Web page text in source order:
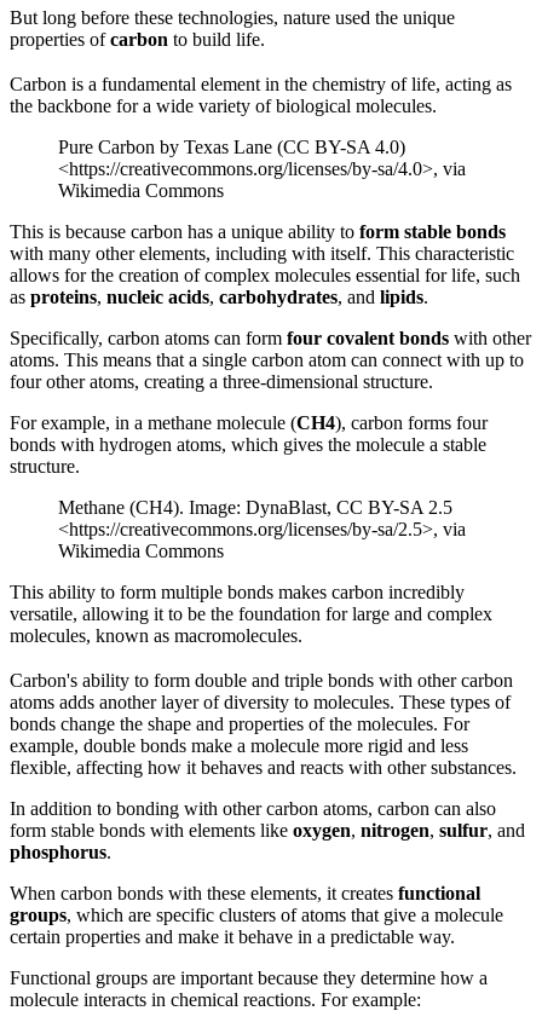
But long before these technologies, nature used the unique
properties ofcarbon to build life.
Carbon is a fundamental element in the chemistry of life, acting as
the backbone for a wide variety of biological molecules.
Pure Carbon by Texas Lane (CC BY-SA 4.0)
<https://creativecommons.org/licenses/by-sa/4.0>, via
Wikimedia Commons
This is because carbon has a unique ability to form stable bonds
with many other elements, including with itself. This characteristic
allows for the creation of complex molecules essential for life, such
as proteins, nucleic acids, carbohydrates, and lipids.
Specifically, carbon atoms can form four covalent bonds with other
atoms. This means that a single carbon atom can connect with up to
four other atoms, creating a three-dimensional structure.
For example, in a methane molecule (CH4), carbon forms four
bonds with hydrogen atoms, which gives the molecule a stable
structure.
Methane (CH4). Image: DynaBlast, CC BY-SA 2.5
<https://creativecommons.org/licenses/by-sa/2.5>, via
Wikimedia Commons
This ability to form multiple bonds makes carbon incredibly
versatile, allowing it to be the foundation for large and complex
molecules, known as macromolecules.
Carbon's ability to form double and triple bonds with other carbon
atoms adds another layer of diversity to molecules. These types of
bonds change the shape and properties of the molecules. For
example, double bonds make a molecule more rigid and less
flexible, affecting how it behaves and reacts with other substances.
In addition to bonding with other carbon atoms, carbon can also
form stable bonds with elements like oxygen, nitrogen, sulfur, and
phosphorus.
When carbon bonds with these elements, it creates functional
groups, which are specific clusters of atoms that give a molecule
certain properties and make it behave in a predictable way.
Functional groups are important because they determine how a
molecule interacts in chemical reactions. For example: